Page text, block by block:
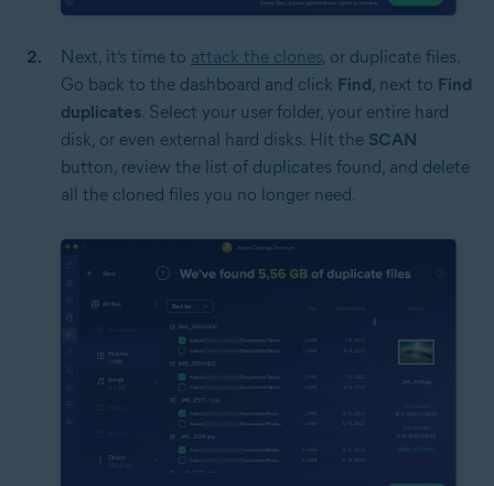
Next, it’s time to attack the clones, or duplicate files.
Go back to the dashboard and click Find, next to Find
duplicates. Select your user folder, your entire hard
disk, or even external hard disks. Hit the SCAN
button, review the list of duplicates found, and delete
all the cloned files you no longer need.